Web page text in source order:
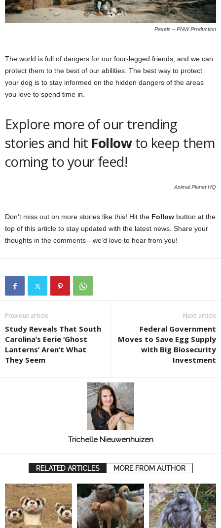
Pexels – PNW Production
The world is full of dangers for our four-legged friends, and we can
protect them to the best of our abilities. The best way to protect
your dog is to stay informed on the hidden dangers of the areas
you love to spend time in.
Explore more of our trending
stories and hit Followto keep them
coming to your feed!
Animal Planet HQ
Don’t miss out on more stories like this! Hit the Follow button at the
top of this article to stay updated with the latest news. Share your
thoughts in the comments—we’d love to hear from you!
Previous article
Study Reveals That South
Carolina’s Eerie ‘Ghost
Lanterns’ Aren’t What
They Seem
Next article
Federal Government
Moves to Save Egg Supply
with Big Biosecurity
Investment
Trichelle Nieuwenhuizen
RELATED ARTICLES MORE FROM AUTHOR